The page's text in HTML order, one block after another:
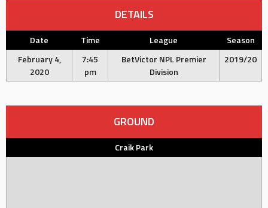
DETAILS
Date Time League
Season
February 4,
2020
7:45
pm
BetVictor NPL Premier
Division
2019/20
GROUND
Craik Park